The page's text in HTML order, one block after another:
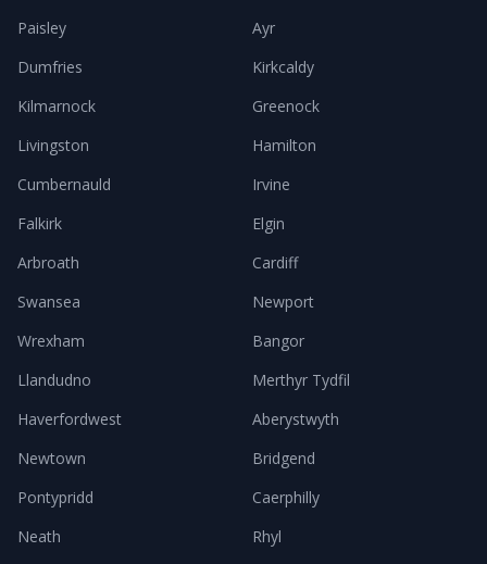
Paisley
Ayr
Dumfries
Kirkcaldy
Kilmarnock
Greenock
Livingston
Hamilton
Cumbernauld
Irvine
Falkirk
Elgin
Arbroath
Cardiff
Swansea
Newport
Wrexham
Bangor
Llandudno
Merthyr Tydfil
Haverfordwest
Aberystwyth
Newtown
Bridgend
Pontypridd
Caerphilly
Neath
Rhyl